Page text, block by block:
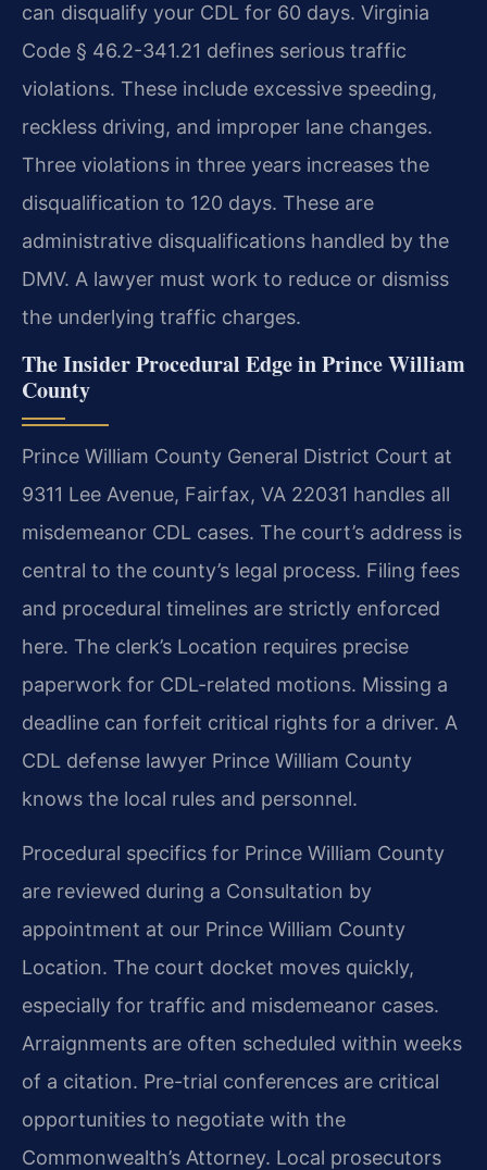
can disqualify your CDL for 60 days. Virginia
Code § 46.2-341.21 defines serious traffic
violations. These include excessive speeding,
reckless driving, and improper lane changes.
Three violations in three years increases the
disqualification to 120 days. These are
administrative disqualifications handled by the
DMV. A lawyer must work to reduce or dismiss
the underlying traffic charges.
The Insider Procedural Edge in Prince William
County
Prince William County General District Court at
9311 Lee Avenue, Fairfax, VA 22031 handles all
misdemeanor CDL cases. The court’s address is
central to the county’s legal process. Filing fees
and procedural timelines are strictly enforced
here. The clerk’s Location requires precise
paperwork for CDL-related motions. Missing a
deadline can forfeit critical rights for a driver. A
CDL defense lawyer Prince William County
knows the local rules and personnel.
Procedural specifics for Prince William County
are reviewed during a Consultation by
appointment at our Prince William County
Location. The court docket moves quickly,
especially for traffic and misdemeanor cases.
Arraignments are often scheduled within weeks
of a citation. Pre-trial conferences are critical
opportunities to negotiate with the
Commonwealth’s Attorney. Local prosecutors